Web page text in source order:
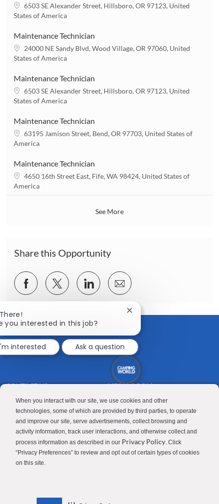
When you interact with our site, we use cookies and other
technologies, some of which are provided by third parties, to operate
and improve our site, serve advertisements, collect browsing and
activity information, track user interactions, and otherwise collect and
process information as described in our Privacy Policy. Click
“Privacy Preferences” to review and opt out of certain types of cookies
on this site.
L
o
a
t
i
6503 SE Alexander Street, Hillsboro, OR 97123, United
States of America
Maintenance Technician
L
o
a
t
i
24000 NE Sandy Blvd, Wood Village, OR 97060, United
States of America
Maintenance Technician
L
o
a
t
6503 SE Alexander Street, Hillsboro, OR 97123, United
States of America
Maintenance Technician
L
o
a
t
63195 Jamison Street, Bend, OR 97703, United States of
America
Maintenance Technician
L
o
4650 16th Street East, Fife, WA 98424, United States of
America
See More
Share this Opportunity
Share
via
Share
via
Share
via
LinkedIn
Share
via
email
CONTACT US
Good Sam
RV Sales
Camping World
MEDIA ROOM
Blog
Join Our Talent Network
Terms of Use
you interested in this job?
Close
notification
interested
Ask a question